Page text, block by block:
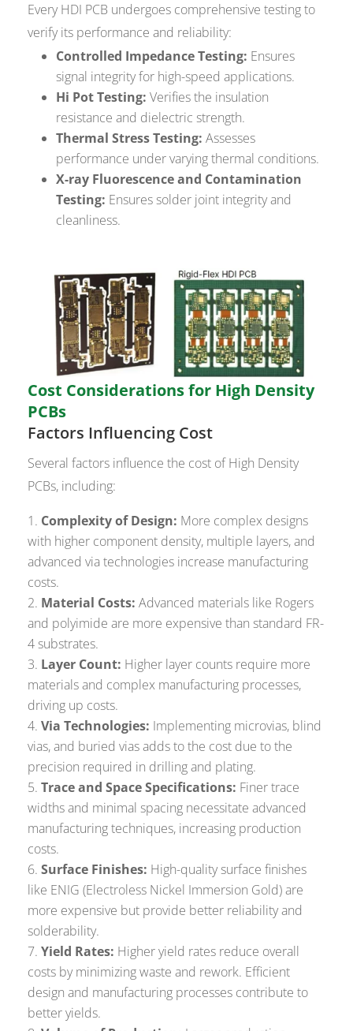
Every HDI PCB undergoes comprehensive testing to
verify its performance and reliability:
Controlled Impedance Testing: Ensures
signal integrity for high-speed applications.
Hi Pot Testing: Verifies the insulation
resistance and dielectric strength.
Thermal Stress Testing: Assesses
performance under varying thermal conditions.
X-ray Fluorescence and Contamination
Testing: Ensures solder joint integrity and
cleanliness.
Cost Considerations for High Density
PCBs
Factors Influencing Cost
Several factors influence the cost of High Density
PCBs, including:
Complexity of Design: More complex designs
with higher component density, multiple layers, and
advanced via technologies increase manufacturing
costs.
Material Costs: Advanced materials like Rogers
and polyimide are more expensive than standard FR-
4 substrates.
Layer Count: Higher layer counts require more
materials and complex manufacturing processes,
driving up costs.
Via Technologies: Implementing microvias, blind
vias, and buried vias adds to the cost due to the
precision required in drilling and plating.
Trace and Space Specifications: Finer trace
widths and minimal spacing necessitate advanced
manufacturing techniques, increasing production
costs.
Surface Finishes: High-quality surface finishes
like ENIG (Electroless Nickel Immersion Gold) are
more expensive but provide better reliability and
solderability.
Yield Rates: Higher yield rates reduce overall
costs by minimizing waste and rework. Efficient
design and manufacturing processes contribute to
better yields.